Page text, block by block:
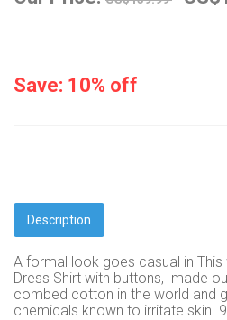
Save: 10% off
Description
A formal look goes casual in This
Dress Shirt with buttons, made
combed cotton in the world and
chemicals known to irritate skin.